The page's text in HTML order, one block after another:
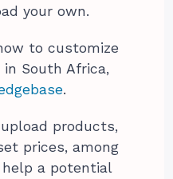
your own.
to customize
South Africa,
.
products,
prices, among
a potential